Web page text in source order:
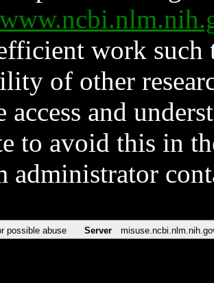
work such
of other
access and
to avoid this in
administrator
possible abuse Server